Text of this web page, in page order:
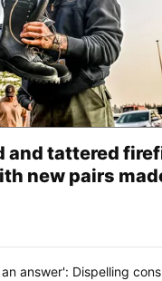
and tattered
new pairs
answer': Dispelling